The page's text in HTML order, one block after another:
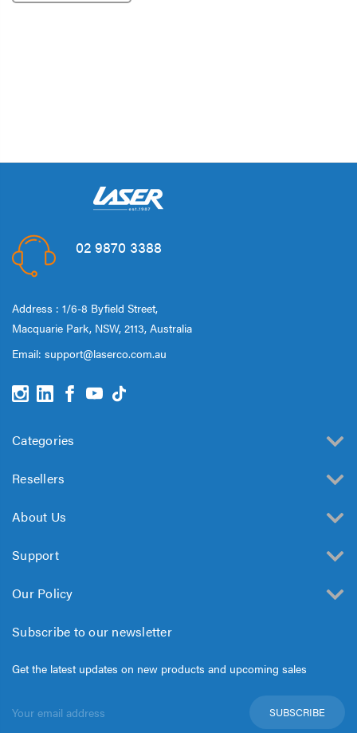
02 9870 3388
Address : 1/6-8 Byfield Street,
Macquarie Park, NSW, 2113, Australia
Email: support@laserco.com.au
Categories
Resellers
About Us
Support
Our Policy
Subscribe to our newsletter
Get the latest updates on new products and upcoming sales
Address